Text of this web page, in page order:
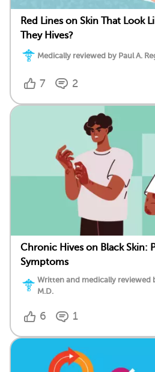
Red Lines on Skin That Look
They Hives?
Medically reviewed by Paul A.
7 2
Chronic Hives on Black Skin:
Symptoms
Written and medically reviewed
M.D.
6 1